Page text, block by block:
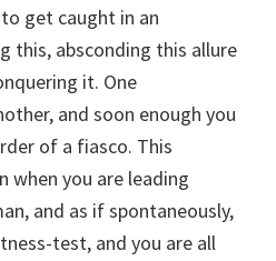
get caught in an
this, absconding this allure
it. One
and soon enough you
of a fiasco. This
when you are leading
and as if spontaneously,
test, and you are all